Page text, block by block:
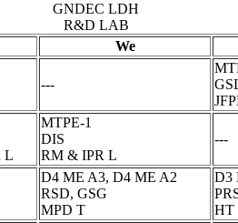
GNDEC LDH
R&D LAB
We
---
L
MTPE-1
DIS
RM & IPR L
---
D4 ME A3, D4 ME A2
RSD, GSG
MPD T
D3
HT